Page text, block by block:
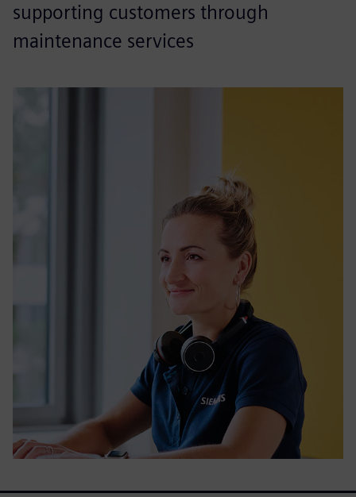
supporting customers through
maintenance services